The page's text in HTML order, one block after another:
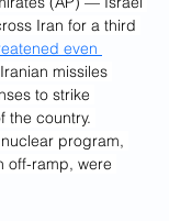
Iran for a third
even
missiles
to strike
the country.
nuclear program,
off-ramp, were